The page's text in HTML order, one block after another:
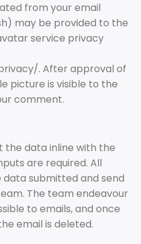
from your email
may be provided to the
service privacy
. After approval of
picture is visible to the
comment.
data inline with the
are required. All
submitted and send
The team endeavour
to emails, and once
email is deleted.